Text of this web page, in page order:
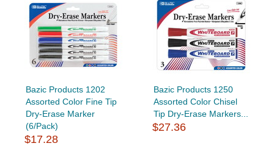
Bazic Products 1202
Assorted Color Fine Tip
Dry-Erase Marker
(6/Pack)
$17.28
Bazic Products 1250
Assorted Color Chisel
Tip Dry-Erase Markers...
$27.36